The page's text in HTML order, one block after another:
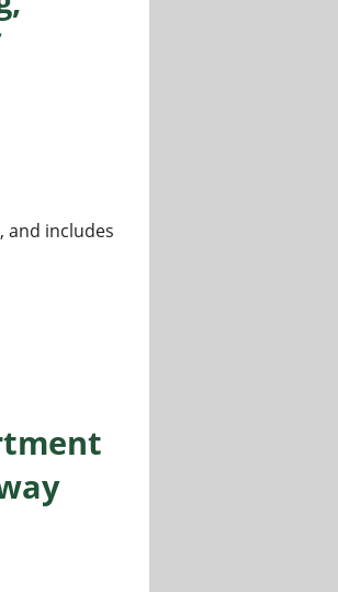
and includes
machine learning, Department of